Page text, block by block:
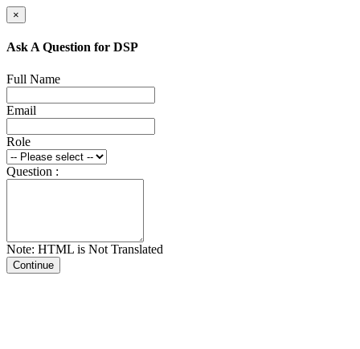
×
Ask A Question for DSP
Full Name
Email
Role
Question :
Note: HTML is Not Translated
Continue